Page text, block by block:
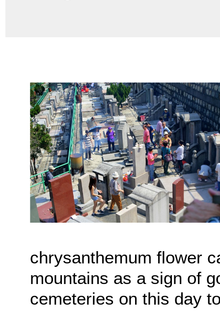
chrysanthemum flower
mountains as a sign of
cemeteries on this day